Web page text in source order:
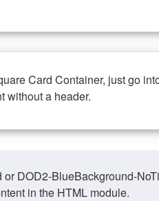
Card Container, just go
without a header.
DOD2-BlueBackground-
in the HTML module.